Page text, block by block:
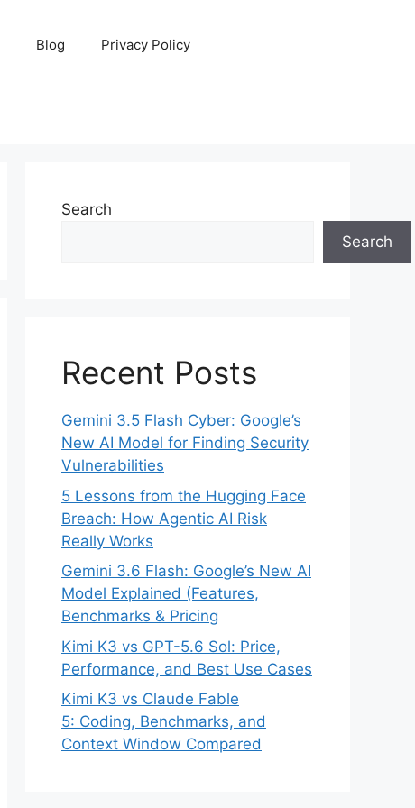
Blog Privacy Policy
Search
Search
Recent Posts
Gemini 3.5 Flash Cyber: Google’s
New AI Model for Finding Security
Vulnerabilities
5 Lessons from the Hugging Face
Breach: How Agentic AI Risk
Really Works
Gemini 3.6 Flash: Google’s New AI
Model Explained (Features,
Benchmarks & Pricing
Kimi K3 vs GPT-5.6 Sol: Price,
Performance, and Best Use Cases
Kimi K3 vs Claude Fable
5: Coding, Benchmarks, and
Context Window Compared